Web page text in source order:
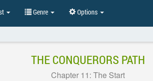
Genre Options
THE CONQUERORS PATH
Chapter 11: The Start